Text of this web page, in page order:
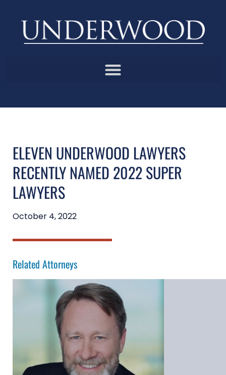
ELEVEN UNDERWOOD LAWYERS
RECENTLY NAMED 2022 SUPER
LAWYERS
October 4, 2022
Related Attorneys